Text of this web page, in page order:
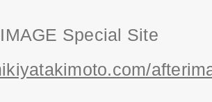
Special Site